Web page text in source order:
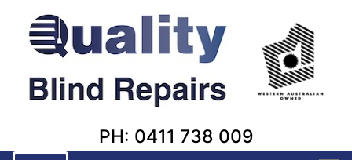
content
PH: 0411 738 009